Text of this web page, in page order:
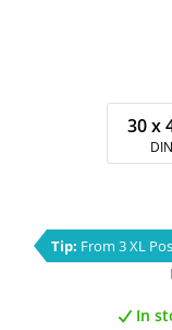
30 x
Tip: From 3 XL
In